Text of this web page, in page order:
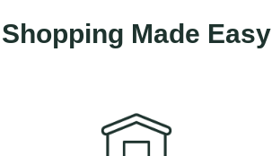
Shopping Made Easy